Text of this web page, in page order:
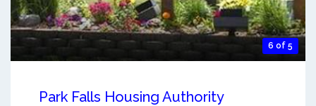
6 of 5
Park Falls Housing Authority